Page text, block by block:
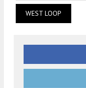
WEST LOOP